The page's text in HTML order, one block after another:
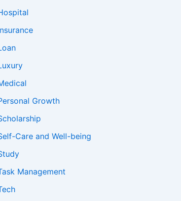
Growth
Care and Well-being
Management